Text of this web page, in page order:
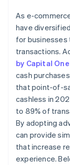
As e-
have
for businesses
transactions.
by Capital One
cash
that point-of-
cashless in
to 89% of
By adopting
can provide
that increase
experience.